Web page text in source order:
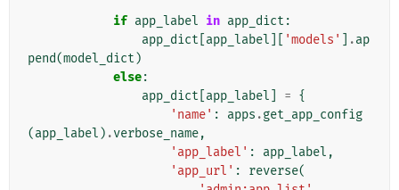
if app_label in app_dict :
app_dict app_label 'models' .ap
pend(model_dict )
else:
app_dict app_label = {
'name' : apps .get_app_config
(app_label ) .verbose_name,
'app_label' : app_label ,
'app_url' : reverse(